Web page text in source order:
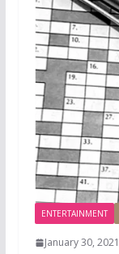
ENTERTAINMENT
January 30, 2021